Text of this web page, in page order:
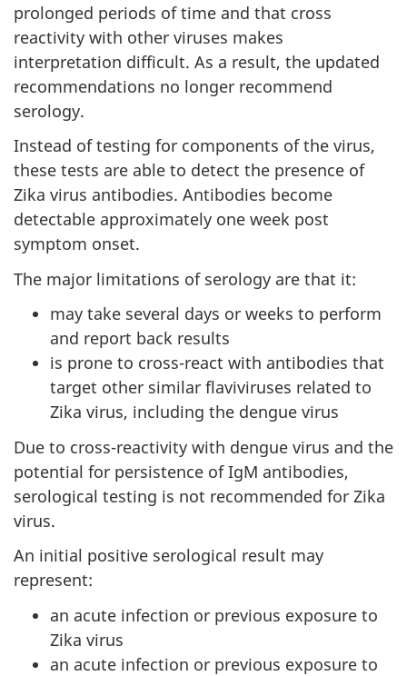
prolonged periods of time and that cross
reactivity with other viruses makes
interpretation difficult. As a result, the updated
recommendations no longer recommend
serology.
Instead of testing for components of the virus,
these tests are able to detect the presence of
Zika virus antibodies. Antibodies become
detectable approximately one week post
symptom onset.
The major limitations of serology are that it:
may take several days or weeks to perform
and report back results
is prone to cross-react with antibodies that
target other similar flaviviruses related to
Zika virus, including the dengue virus
Due to cross-reactivity with dengue virus and the
potential for persistence of IgM antibodies,
serological testing is not recommended for Zika
virus.
An initial positive serological result may
represent:
an acute infection or previous exposure to
Zika virus
an acute infection or previous exposure to